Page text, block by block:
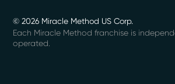
© 2026 Miracle Method US Corp.
Each Miracle Method franchise is
operated.